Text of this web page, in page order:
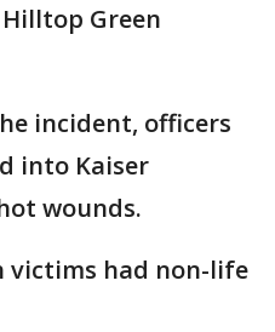
Green
incident, officers
into Kaiser
wounds.
had non-life